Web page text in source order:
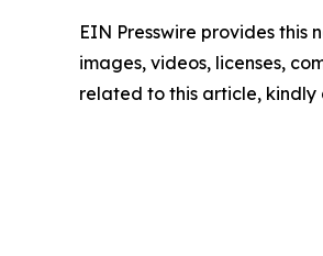
EIN Presswire provides
images, videos, licenses,
related to this article,